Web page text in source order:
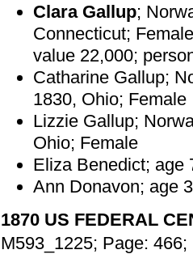
Clara Gallup;
Connecticut;
value 22,000;
Catharine Gallup;
1830, Ohio; Female
Lizzie Gallup;
Ohio; Female
Eliza Benedict; age
Ann Donavon; age
1870 US FEDERAL
M593_1225; Page: